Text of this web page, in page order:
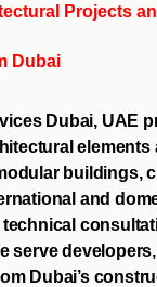
Projects
Dubai
Dubai, UAE
buildings,
and
technical
serve
Dubai’s